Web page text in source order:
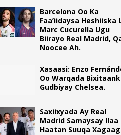
Barcelona Oo Ka
Faa’iidaysa Heshiiska
Marc Cucurella Ugu
Biirayo Real Madrid,
Noocee Ah.
Xasaasi: Enzo
Oo Warqada
Gudbiyay Chelsea.
Saxiixyada Ay Real
Madrid Samaysay Ilaa
Haatan Suuqa